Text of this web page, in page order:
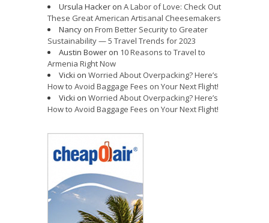
Ursula Hacker on A Labor of Love: Check Out
These Great American Artisanal Cheesemakers
Nancy on From Better Security to Greater
Sustainability — 5 Travel Trends for 2023
Austin Bower on 10 Reasons to Travel to
Armenia Right Now
Vicki on Worried About Overpacking? Here’s
How to Avoid Baggage Fees on Your Next Flight!
Vicki on Worried About Overpacking? Here’s
How to Avoid Baggage Fees on Your Next Flight!